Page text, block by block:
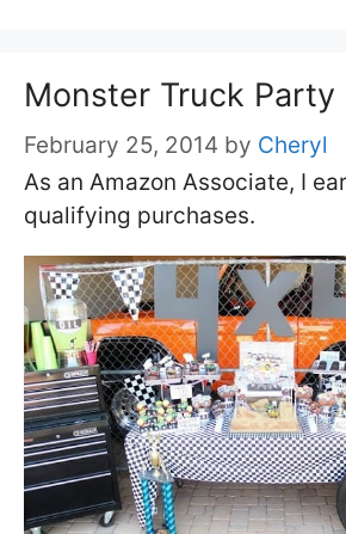
Monster Truck Party
February 25, 2014 by Cheryl
As an Amazon Associate, I
qualifying purchases.